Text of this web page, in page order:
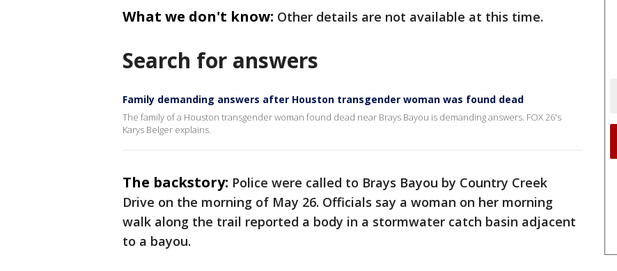
What we don't know: Other details are not available at this time.
Search for answers
Family demanding answers after Houston transgender woman was found dead
The family of a Houston transgender woman found dead near Brays Bayou is demanding answers. FOX 26's
Karys Belger explains.
The backstory: Police were called to Brays Bayou by Country Creek
Drive on the morning of May 26. Officials say a woman on her morning
walk along the trail reported a body in a stormwater catch basin adjacent
to a bayou.